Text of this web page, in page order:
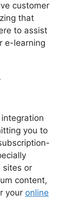
customer
that
to assist
e-learning
you to
sites or
content,
your online